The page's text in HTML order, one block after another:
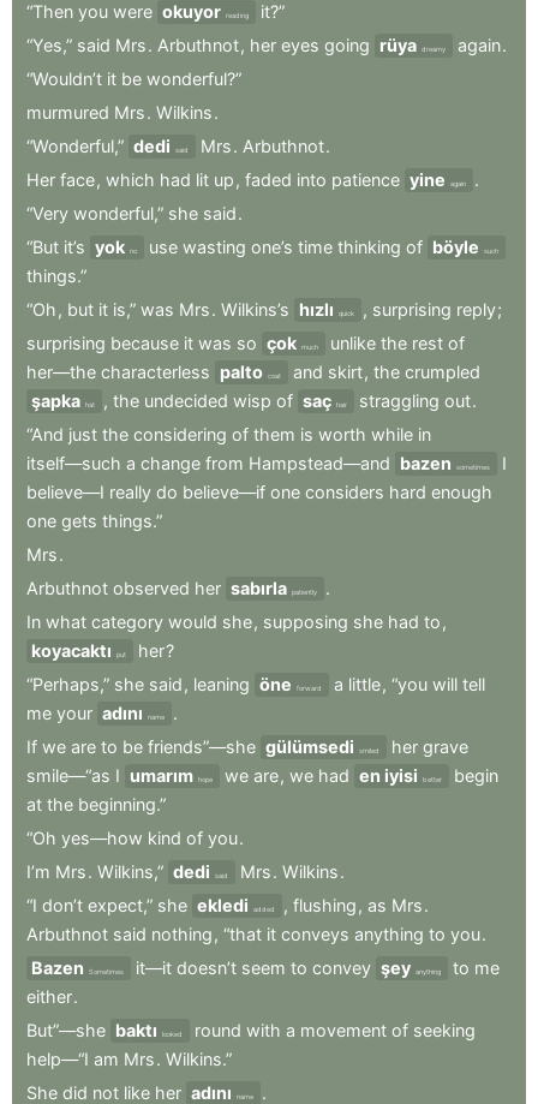
“Then you were okuyor reading
it?”
“Yes,” said Mrs. Arbuthnot, her eyes going rüya dreamy again.
“Wouldn’t it be wonderful?”
murmured Mrs. Wilkins.
“Wonderful,” dedi said Mrs. Arbuthnot.
Her face, which had lit up , faded into patience yine again
.
“Very wonderful,” she said.
“But it’s yok no use wasting one’s time thinking of böyle such
things.”
“Oh , but it is,” was Mrs. Wilkins’s hızlı quick , surprising reply;
surprising because it was so çok much unlike the rest of
her—the characterless palto coat and skirt, the crumpled
şapka hat , the undecided wisp of saç hair straggling out.
“And just the considering of them is worth while in
itself—such a change from Hampstead—and bazen sometimes
I
believe—I really do believe—if one considers hard enough
one gets things.”
Mrs.
Arbuthnot observed her sabırla patiently
.
In what category would she, supposing she had to ,
koyacaktı
put her?
“Perhaps,” she said , leaning öne forward a little, “you will tell
me your adını name
.
If we are to be friends”—she gülümsedi smiled her grave
smile—“as I umarım hope we are, we had en iyisi better
begin
at the beginning.”
“Oh yes—how kind of you.
I’m Mrs. Wilkins,” dedi said Mrs. Wilkins.
“I don’t expect,” she ekledi added , flushing , as Mrs.
Arbuthnot said nothing , “that it conveys anything to you.
Bazen
Sometimes it—it doesn’t seem to convey şey anything to me
either.
But”—she baktı looked round with a movement of seeking
help—“I am Mrs. Wilkins.”
She did not like her adını name .